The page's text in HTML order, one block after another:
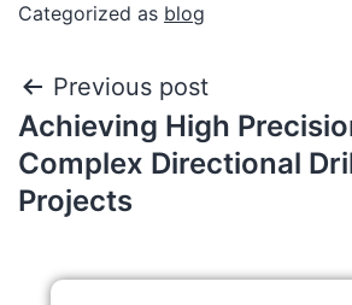
Categorized as blog
Previous post
Achieving High
Complex Directional
Projects